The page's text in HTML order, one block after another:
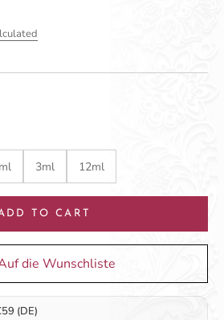
3ml 12ml
TO CART
(DE)